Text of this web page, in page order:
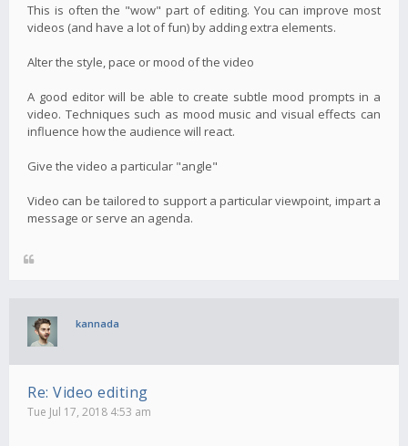
This is often the "wow" part of editing. You can improve most
videos (and have a lot of fun) by adding extra elements.
Alter the style, pace or mood of the video
A good editor will be able to create subtle mood prompts in a
video. Techniques such as mood music and visual effects can
influence how the audience will react.
Give the video a particular "angle"
Video can be tailored to support a particular viewpoint, impart a
message or serve an agenda.
kannada
Re: Video editing
Tue Jul 17, 2018 4:53 am